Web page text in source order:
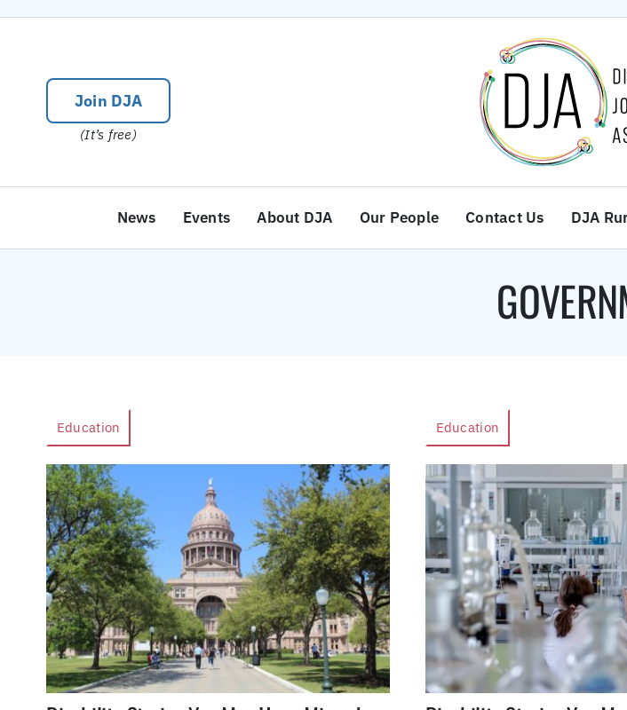
Join DJA
(It’s free)
News Events About DJA Our People Contact Us DJA
Education Education